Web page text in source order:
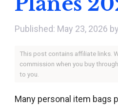
May 23, 2026 by
This post contains affiliate links.
commission when you buy
to you.
Many personal item bags